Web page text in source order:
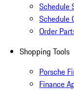
Schedule
Schedule
Order
Shopping Tools
Porsche
Finance